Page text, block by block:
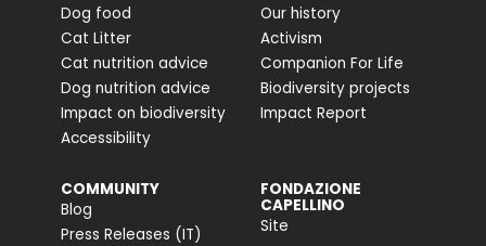
Dog food
Cat Litter
Cat nutrition advice
Dog nutrition advice
Impact on biodiversity
Accessibility
Our history
Activism
Companion For Life
Biodiversity projects
Impact Report
COMMUNITY
Blog
Press Releases (IT)
FONDAZIONE
CAPELLINO
Site